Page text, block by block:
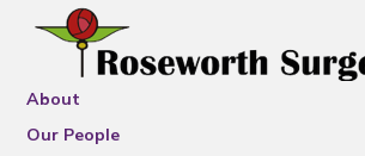
About
Our People